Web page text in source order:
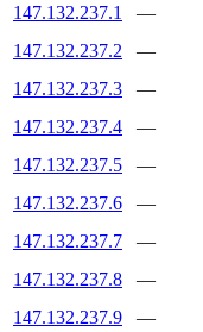
147.132.237.1
—
147.132.237.2
—
147.132.237.3
—
147.132.237.4
—
147.132.237.5
—
147.132.237.6
—
147.132.237.7
—
147.132.237.8
—
147.132.237.9
—